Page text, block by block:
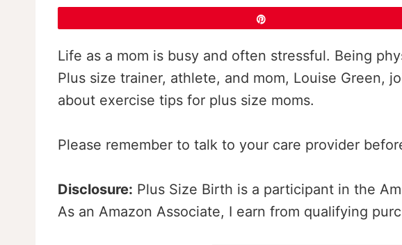
Life as a mom is busy and often stressful. Being
Plus size trainer, athlete, and mom, Louise Green,
about exercise tips for plus size moms.
Please remember to talk to your care provider
Disclosure: Plus Size Birth is a participant in the
As an Amazon Associate, I earn from qualifying